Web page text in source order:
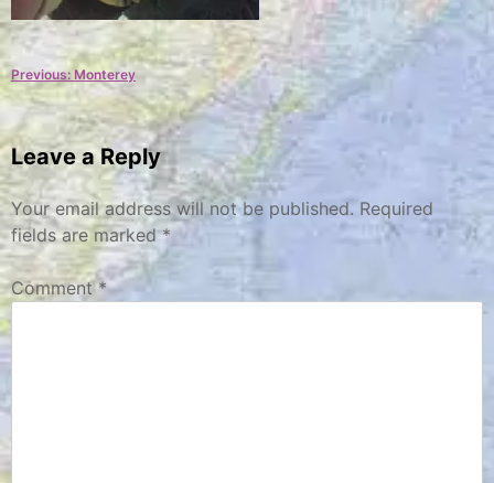
Post
navigation
Previous: Monterey
Leave a Reply
Your email address will not be published. Required
fields are marked*
Comment*